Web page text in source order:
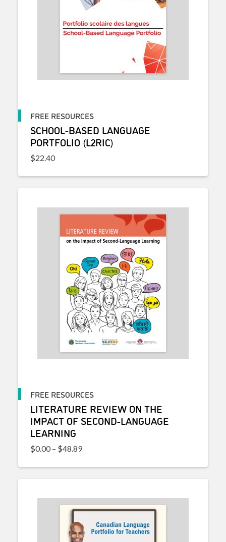
FREE RESOURCES
SCHOOL-BASED LANGUAGE
PORTFOLIO (L2RIC)
$22.40
FREE RESOURCES
LITERATURE REVIEW ON THE
IMPACT OF SECOND-LANGUAGE
LEARNING
$0.00 – $48.89Price range: $0.00 through $48.89